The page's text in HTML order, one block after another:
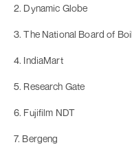
2. Dynamic Globe
3. The National Board of
4. IndiaMart
5. Research Gate
6. Fujifilm NDT
7. Bergeng